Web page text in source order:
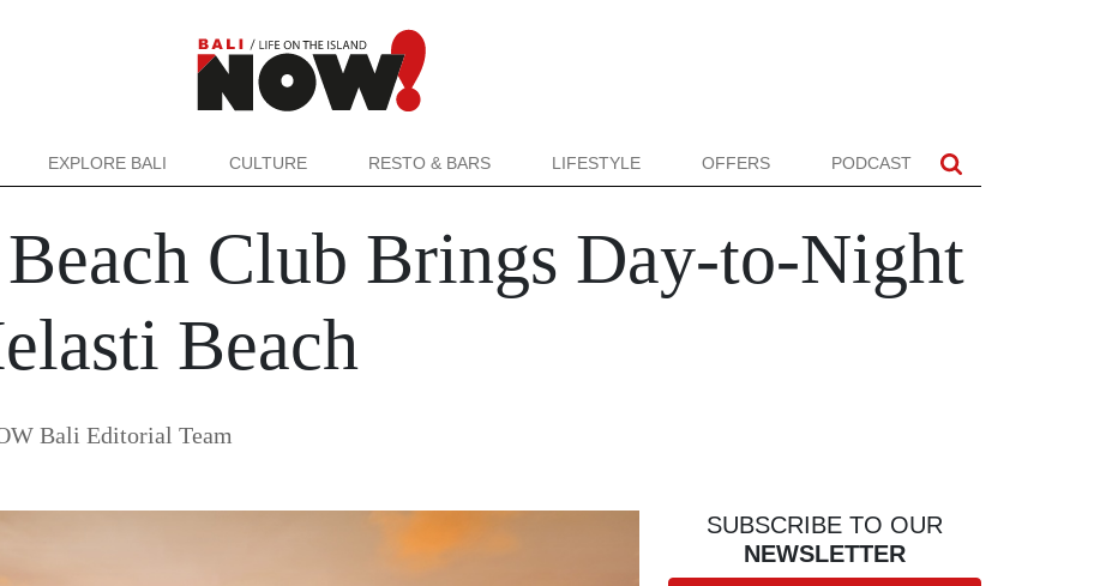
EXPLORE BALI CULTURE RESTO & BARS LIFESTYLE OFFERS PODCAST
Club Brings Day-to-Night
Beach
Bali Editorial Team
SUBSCRIBE TO OUR
NEWSLETTER